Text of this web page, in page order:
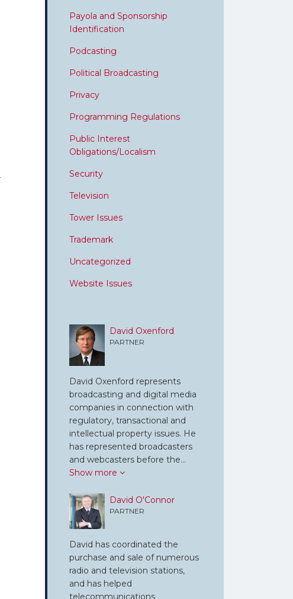
Payola and Sponsorship
Identification
Podcasting
Political Broadcasting
Privacy
Programming Regulations
Public Interest
Obligations/Localism
Security
Television
Tower Issues
Trademark
Uncategorized
Website Issues
David Oxenford
PARTNER
David Oxenford represents
broadcasting and digital media
companies in connection with
regulatory, transactional and
intellectual property issues. He
has represented broadcasters
and webcasters before the…
Show more
David O'Connor
PARTNER
David has coordinated the
purchase and sale of numerous
radio and television stations,
and has helped
telecommunications